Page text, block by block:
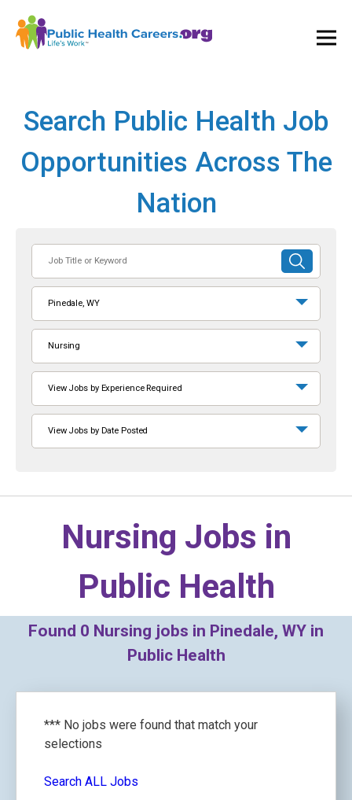
Search Public Health Job
Opportunities Across The
Nation
or
Keyword
SUBMIT
SEARCH
Pinedale, WY
Nursing
View Jobs by Experience Required
View Jobs by Date Posted
Nursing Jobs in
Public Health
Found 0 Nursing jobs in Pinedale, WY in
Public Health
*** No jobs were found that match your
selections
Search ALL Jobs